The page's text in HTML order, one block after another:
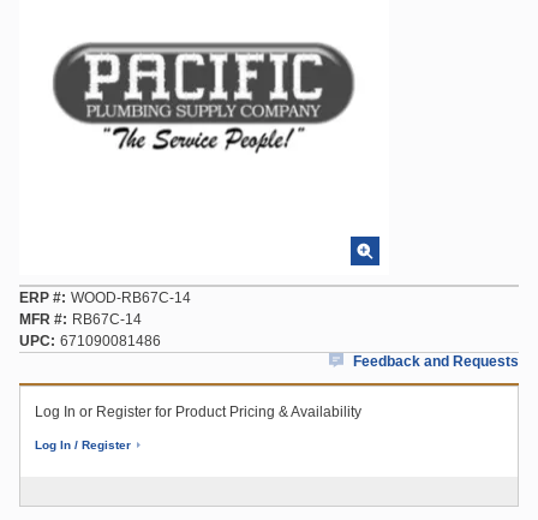
ERP # WOOD-RB67C-14
MFR #
RB67C-14
UPC
671090081486
Feedback and Requests
Log In or Register for Product Pricing & Availability
Log In / Register